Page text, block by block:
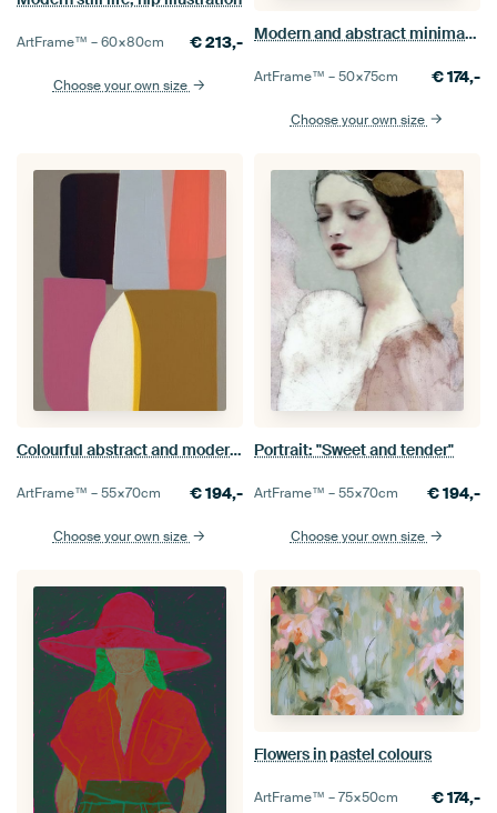
ArtFrame™ –60×80cm €213,-
Choose your own size
Modern and abstract minimalism
ArtFrame™ –50×75cm €174,-
Choose your own size
Colourful abstract and modern shapes
ArtFrame™ –55×70cm €194,-
Choose your own size
Portrait: "Sweet and tender"
ArtFrame™ –55×70cm €194,-
Choose your own size
Flowers in pastel colours
ArtFrame™ –75×50cm €174,-